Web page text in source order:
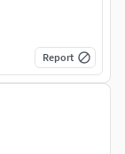
Report